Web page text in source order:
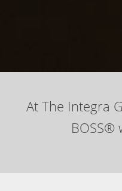
At The Integra
BOSS®